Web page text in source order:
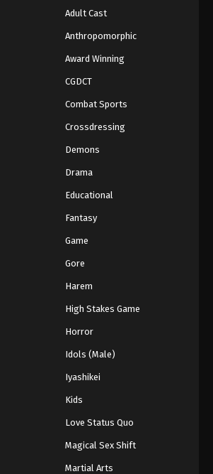
Eyeshield 21 Episode 116
Eps 116 - Episode 116 - August 18, 2025
Eyeshield 21 Episode 118
Eps 118 - Episode 118 - August 18, 2025
Eyeshield 21 Episode 120
Eps 120 - Episode 120 - August 18, 2025
Eyeshield 21 Episode 122
Eps 122 - Episode 122 - August 18, 2025
Adult Cast
Anthropomorphic
Award Winning
CGDCT
Combat Sports
Crossdressing
Demons
Drama
Educational
Fantasy
Game
Gore
Harem
High Stakes Game
Horror
Idols (Male)
Iyashikei
Kids
Love Status Quo
Magical Sex Shift
Martial Arts